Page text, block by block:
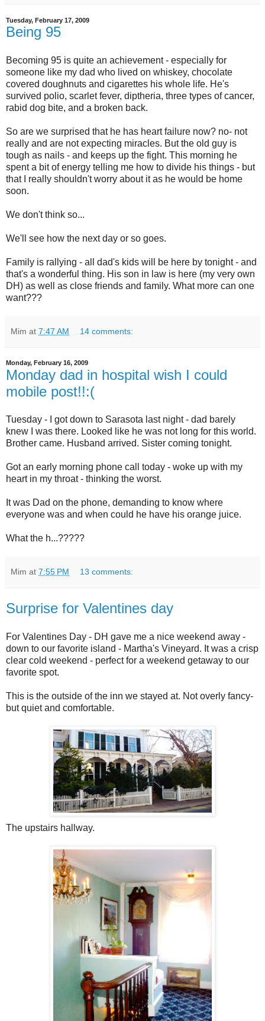
Tuesday, February 17, 2009
Being 95
Becoming 95 is quite an achievement - especially for
someone like my dad who lived on whiskey, chocolate
covered doughnuts and cigarettes his whole life. He's
survived polio, scarlet fever, diptheria, three types of cancer,
rabid dog bite, and a broken back.
So are we surprised that he has heart failure now? no- not
really and are not expecting miracles. But the old guy is
tough as nails - and keeps up the fight. This morning he
spent a bit of energy telling me how to divide his things - but
that I really shouldn't worry about it as he would be home
soon.
We don't think so...
We'll see how the next day or so goes.
Family is rallying - all dad's kids will be here by tonight - and
that's a wonderful thing. His son in law is here (my very own
DH) as well as close friends and family. What more can one
want???
Mim at 7:47 AM 14 comments:
Monday, February 16, 2009
Monday dad in hospital wish I could
mobile post!!:(
Tuesday - I got down to Sarasota last night - dad barely
knew I was there. Looked like he was not long for this world.
Brother came. Husband arrived. Sister coming tonight.
Got an early morning phone call today - woke up with my
heart in my throat - thinking the worst.
It was Dad on the phone, demanding to know where
everyone was and when could he have his orange juice.
What the h...?????
Mim at 7:55 PM 13 comments:
Surprise for Valentines day
For Valentines Day - DH gave me a nice weekend away -
down to our favorite island - Martha's Vineyard. It was a crisp
clear cold weekend - perfect for a weekend getaway to our
favorite spot.
This is the outside of the inn we stayed at. Not overly fancy-
but quiet and comfortable.
The upstairs hallway.